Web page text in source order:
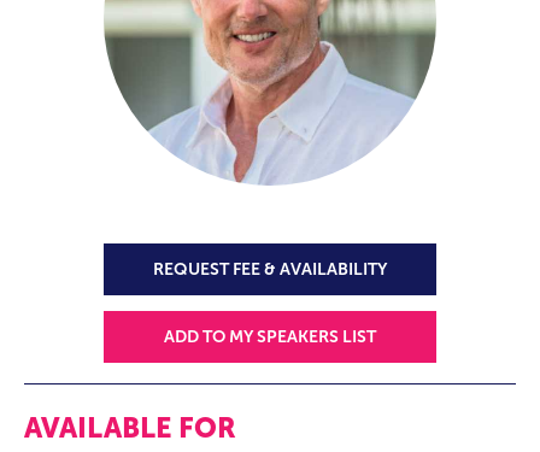
REQUEST FEE & AVAILABILITY
ADD TO MY SPEAKERS LIST
AVAILABLE FOR